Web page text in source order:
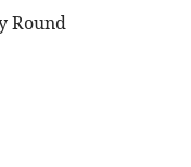
Round